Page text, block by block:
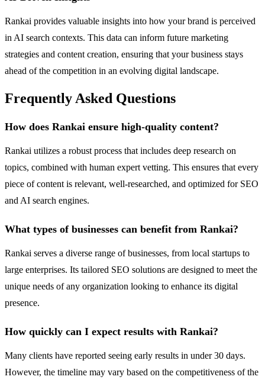
Rankai provides valuable insights into how your brand is perceived
in AI search contexts. This data can inform future marketing
strategies and content creation, ensuring that your business stays
ahead of the competition in an evolving digital landscape.
Frequently Asked Questions
How does Rankai ensure high-quality content?
Rankai utilizes a robust process that includes deep research on
topics, combined with human expert vetting. This ensures that every
piece of content is relevant, well-researched, and optimized for SEO
and AI search engines.
What types of businesses can benefit from Rankai?
Rankai serves a diverse range of businesses, from local startups to
large enterprises. Its tailored SEO solutions are designed to meet the
unique needs of any organization looking to enhance its digital
presence.
How quickly can I expect results with Rankai?
Many clients have reported seeing early results in under 30 days.
However, the timeline may vary based on the competitiveness of the